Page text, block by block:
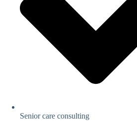
Senior care consulting